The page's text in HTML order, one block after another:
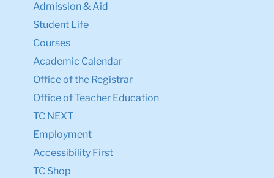
Admission & Aid
Student Life
Courses
Academic Calendar
Office of the Registrar
Office of Teacher Education
TC NEXT
Employment
Accessibility First
TC Shop